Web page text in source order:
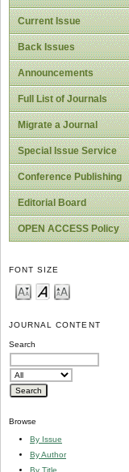
Current Issue
Back Issues
Announcements
Full List of Journals
Migrate a Journal
Special Issue Service
Conference Publishing
Editorial Board
OPEN ACCESS Policy
FONT SIZE
JOURNAL CONTENT
Search
Browse
By Issue
By Author
By Title